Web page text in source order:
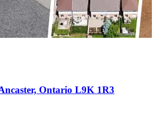
Ontario L9K 1R3